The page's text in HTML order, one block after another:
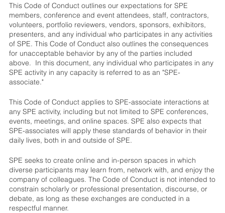
This Code of Conduct outlines our expectations for SPE
members, conference and event attendees, staff, contractors,
volunteers, portfolio reviewers, vendors, sponsors, exhibitors,
presenters, and any individual who participates in any activities
of SPE. This Code of Conduct also outlines the consequences
for unacceptable behavior by any of the parties included
above. In this document, any individual who participates in any
SPE activity in any capacity is referred to as an "SPE-
associate."
This Code of Conduct applies to SPE-associate interactions at
any SPE activity, including but not limited to SPE conferences,
events, meetings, and online spaces. SPE also expects that
SPE-associates will apply these standards of behavior in their
daily lives, both in and outside of SPE.
SPE seeks to create online and in-person spaces in which
diverse participants may learn from, network with, and enjoy the
company of colleagues. The Code of Conduct is not intended to
constrain scholarly or professional presentation, discourse, or
debate, as long as these exchanges are conducted in a
respectful manner.